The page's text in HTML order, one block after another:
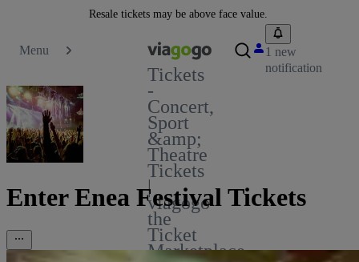
Resale tickets may be above face value.
Menu
Tickets
-
Concert,
Sport
&amp;
Theatre
Tickets
|
viagogo
the
Ticket
Marketplace
1 new
notification
Enter Enea Festival Tickets